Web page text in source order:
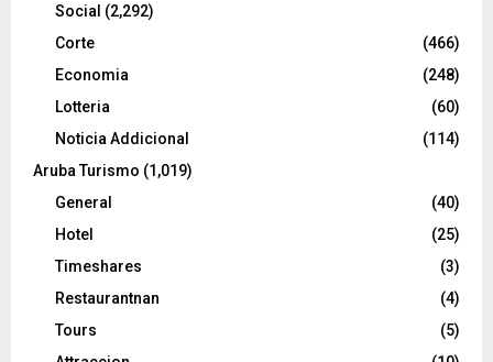
Social (2,292)
Corte
(466)
Economia
(248)
Lotteria
(60)
Noticia Addicional
(114)
Aruba Turismo (1,019)
General
(40)
Hotel
(25)
Timeshares
(3)
Restaurantnan
(4)
Tours
(5)